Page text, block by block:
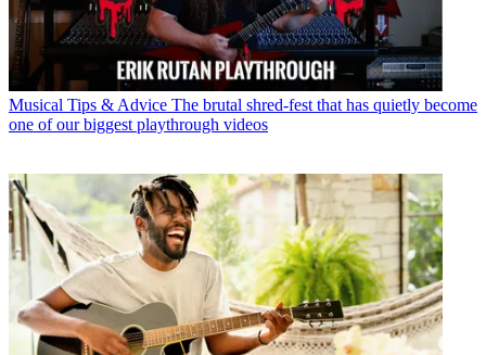
Musical Tips & Advice The brutal shred-fest that has quietly become
one of our biggest playthrough videos